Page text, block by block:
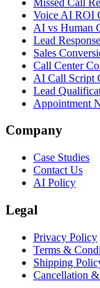
Voice AI ROI
AI vs Human
Lead
Sales
Call Center
AI Call Script
Lead
Appointment
Company
Case Studies
Contact Us
AI Policy
Legal
Privacy Policy
Terms &
Shipping
Cancellation